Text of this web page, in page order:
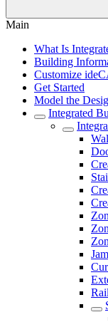
Main
What Is
Building
Customize
Get Started
Model the
Integrated